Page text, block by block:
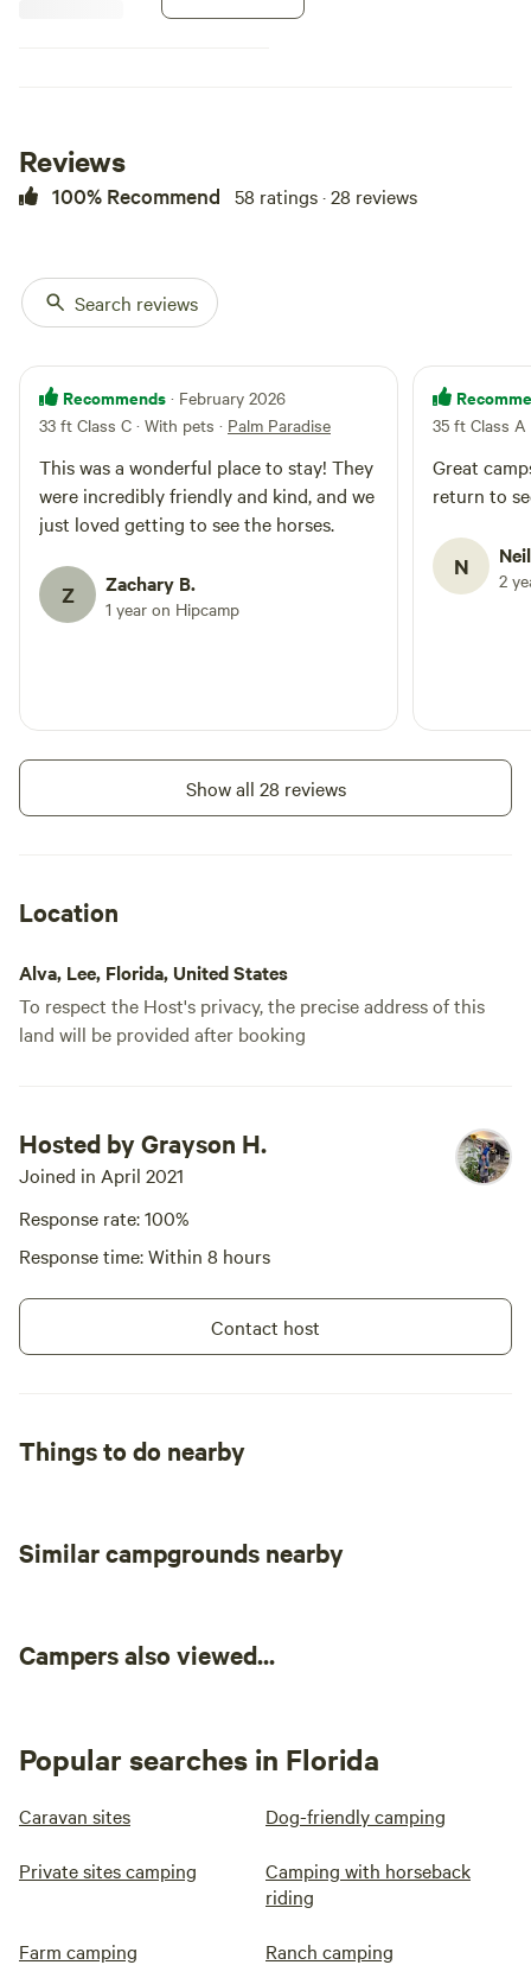
room for the awning/s…. We look
Reviews
100% Recommend 58 ratings · 28 reviews
Search reviews
Recommends · February 2026
33 ft Class C · With pets · Palm Paradise
This was a wonderful place to stay! They
were incredibly friendly and kind, and we
just loved getting to see the horses.
Z Zachary B.
1 year on Hipcamp
35 ft Class A
Great
return to
N 2
Show all 28 reviews
Location
Alva, Lee, Florida, United States
To respect the Host's privacy, the precise address of this
land will be provided after booking
Hosted by Grayson H.
Joined in April 2021
Response rate: 100%
Response time: Within 8 hours
Contact host
Things to do nearby
Similar campgrounds nearby
Campers also viewed...
Popular searches in Florida
Caravan sites Dog-friendly camping
Private sites camping
Camping with horseback
riding
Farm camping Ranch camping